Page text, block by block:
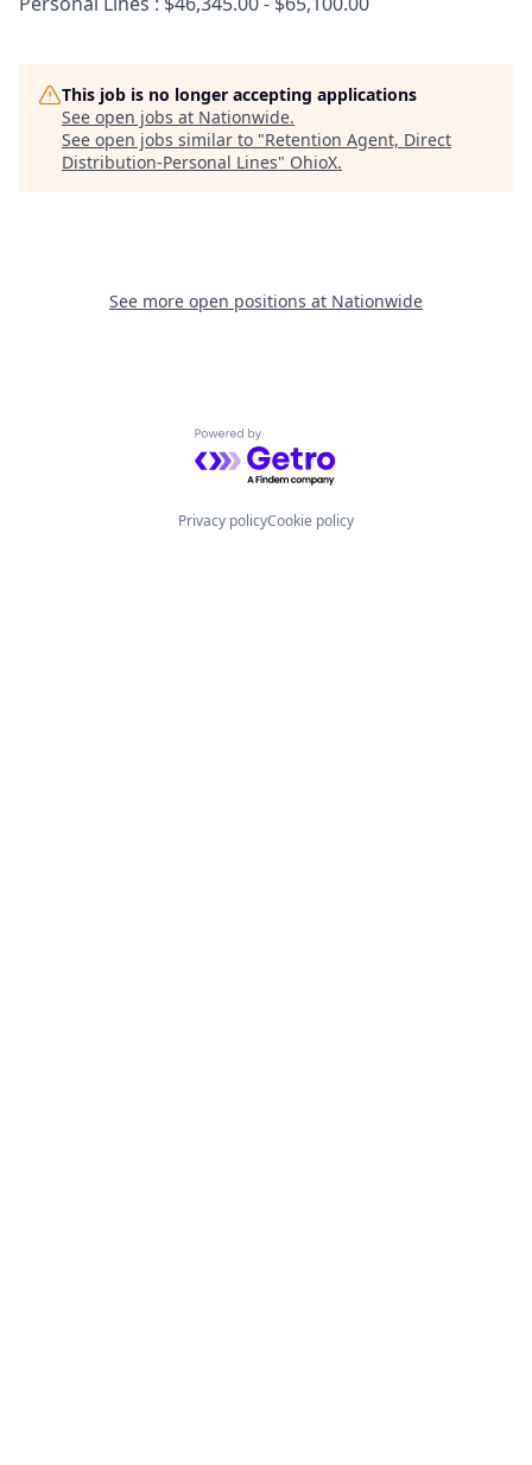
This job is no longer accepting applications
See open jobs at Nationwide.
See open jobs similar to "Retention Agent, Direct
Distribution-Personal Lines" OhioX.
See more open positions at Nationwide
Powered by Getro.com
Privacy policyCookie policy